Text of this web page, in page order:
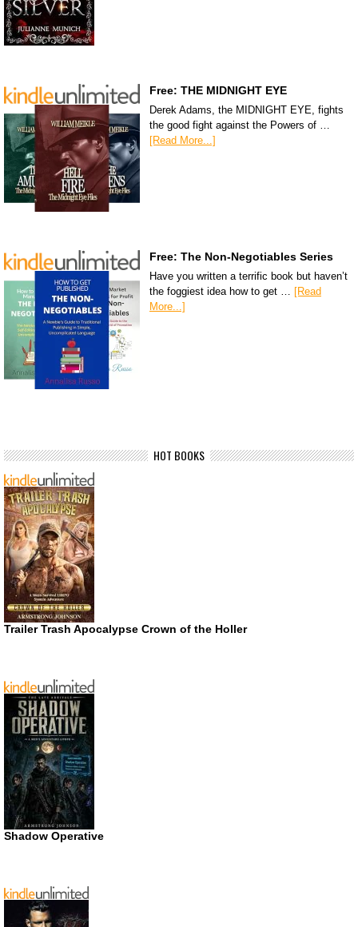
Free: THE MIDNIGHT EYE
Derek Adams, the MIDNIGHT EYE, fights
the good fight against the Powers of …
[Read More...]
Free: The Non-Negotiables Series
Have you written a terrific book but haven’t
the foggiest idea how to get … [Read
More...]
HOT BOOKS
Trailer Trash Apocalypse Crown of the Holler
Shadow Operative